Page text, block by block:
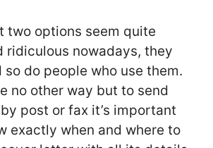
two options seem quite
ridiculous nowadays, they
do people who use them.
no other way but to send
post or fax it’s important
exactly when and where to